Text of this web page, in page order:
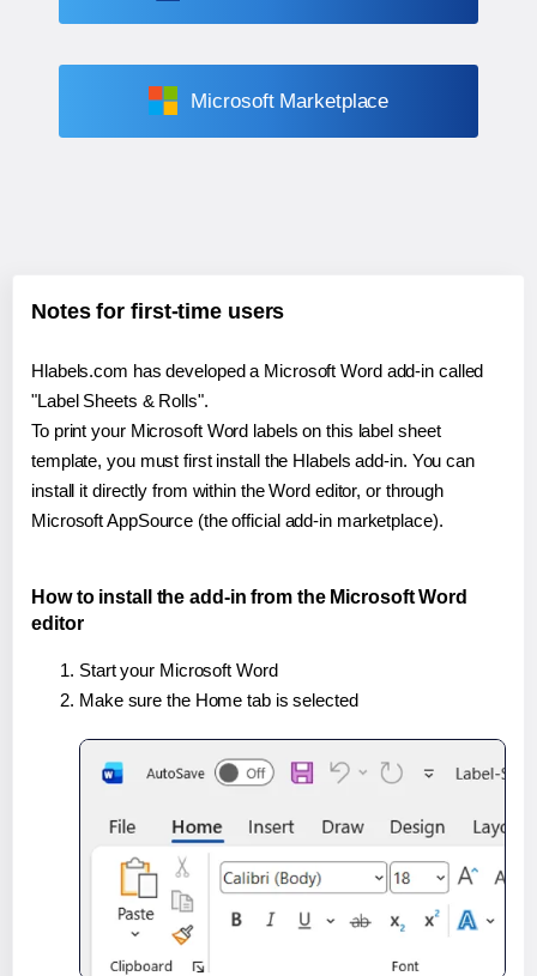
Microsoft Marketplace
Notes for first-time users
Hlabels.com has developed a Microsoft Word add-in called
"Label Sheets & Rolls".
To print your Microsoft Word labels on this label sheet
template, you must first install the Hlabels add-in. You can
install it directly from within the Word editor, or through
Microsoft AppSource (the official add-in marketplace).
How to install the add-in from the Microsoft Word
editor
Start your Microsoft Word
Make sure the Home tab is selected